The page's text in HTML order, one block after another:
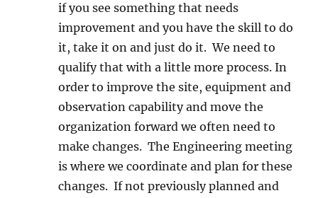
if you see something that needs
improvement and you have the skill to do
it, take it on and just do it. We need to
qualify that with a little more process. In
order to improve the site, equipment and
observation capability and move the
organization forward we often need to
make changes. The Engineering meeting
is where we coordinate and plan for these
changes. If not previously planned and